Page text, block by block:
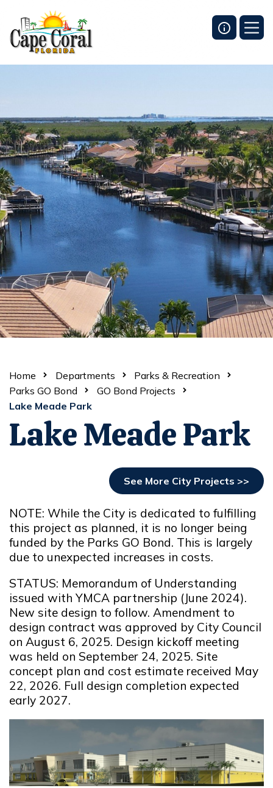
Home Departments
Parks & Recreation
Parks GO Bond
GO Bond Projects
Lake Meade Park
Lake Meade Park
See More City Projects >>
NOTE: While the City is dedicated to fulfilling
this project as planned, it is no longer being
funded by the Parks GO Bond. This is largely
due to unexpected increases in costs.
STATUS: Memorandum of Understanding
issued with YMCA partnership (June 2024).
New site design to follow. Amendment to
design contract was approved by City Council
on August 6, 2025. Design kickoff meeting
was held on September 24, 2025. Site
concept plan and cost estimate received May
22, 2026. Full design completion expected
early 2027.